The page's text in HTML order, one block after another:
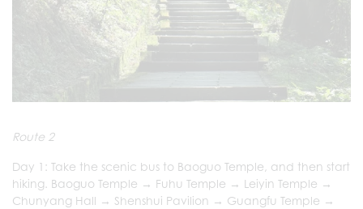
Route 2
Day 1: Take the scenic bus to Baoguo Temple, and then start
hiking. Baoguo Temple → Fuhu Temple → Leiyin Temple →
Chunyang Hall → Shenshui Pavilion → Guangfu Temple →